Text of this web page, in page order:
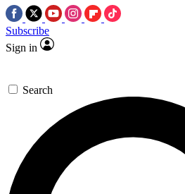
Subscribe
Sign in
Search